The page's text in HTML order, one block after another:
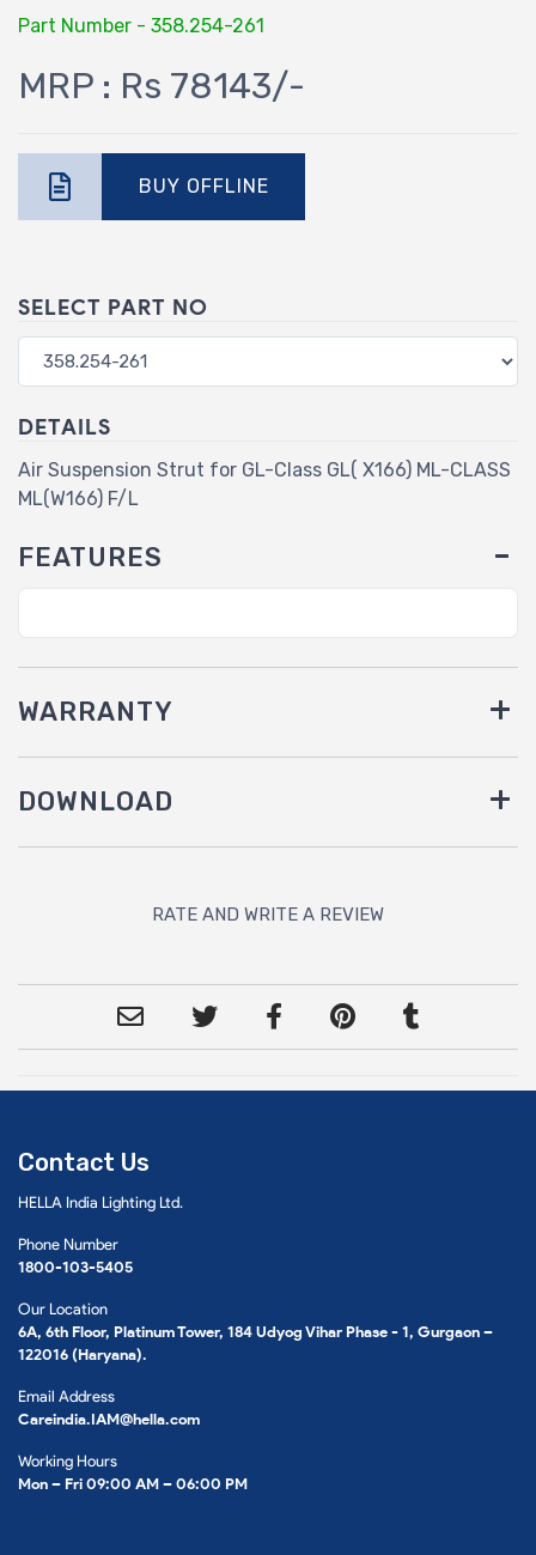
Part Number - 358.254-261
MRP : Rs 78143/-
BUY OFFLINE
SELECT PART NO
DETAILS
Air Suspension Strut for GL-Class GL( X166) ML-CLASS
ML(W166) F/L
FEATURES
WARRANTY
DOWNLOAD
RATE AND WRITE A REVIEW
Contact Us
HELLA India Lighting Ltd.
Phone Number
1800-103-5405
Our Location
6A, 6th Floor, Platinum Tower, 184 Udyog Vihar Phase - 1, Gurgaon –
122016 (Haryana).
Email Address
Careindia.IAM@hella.com
Working Hours
Mon – Fri 09:00 AM – 06:00 PM